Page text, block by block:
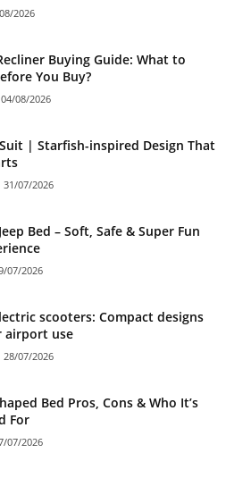
2026
Buying Guide: What to
You Buy?
04/08/2026
| Starfish-inspired Design That
31/07/2026
Bed – Soft, Safe & Super Fun
07/2026
scooters: Compact designs
airport use
28/07/2026
Bed Pros, Cons & Who It’s
For
07/2026